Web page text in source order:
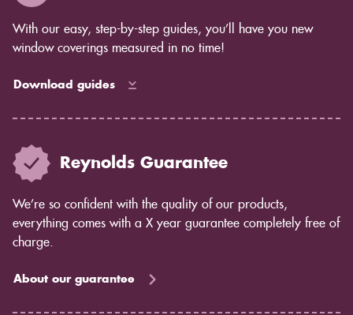
With our easy, step-by-step guides, you’ll have you new
window coverings measured in no time!
Download guides
Reynolds Guarantee
We’re so confident with the quality of our products,
everything comes with a X year guarantee completely free of
charge.
About our guarantee